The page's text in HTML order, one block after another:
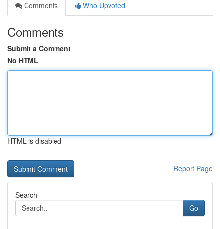
Comments
Who Upvoted
Comments
Submit a Comment
No HTML
HTML is disabled
Report Page
Search
Go